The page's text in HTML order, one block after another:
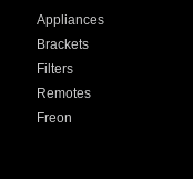
Appliances
Brackets
Filters
Remotes
Freon